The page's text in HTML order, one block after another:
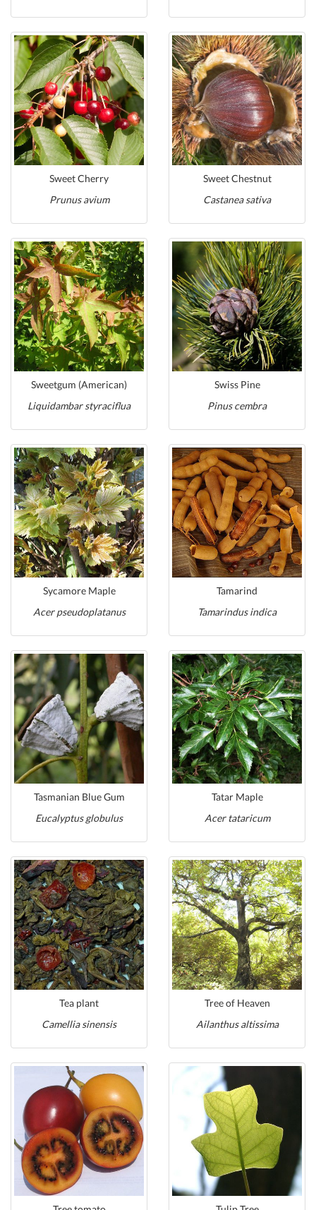
Sweet Cherry
Prunus avium
Sweet Chestnut
Castanea sativa
Sweetgum (American)
Liquidambar styraciflua
Swiss Pine
Pinus cembra
Sycamore Maple
Acer pseudoplatanus
Tamarind
Tamarindus indica
Tasmanian Blue Gum
Eucalyptus globulus
Tatar Maple
Acer tataricum
Tea plant
Camellia sinensis
Tree of Heaven
Ailanthus altissima